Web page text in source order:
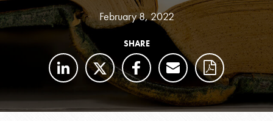
February 8, 2022
SHARE